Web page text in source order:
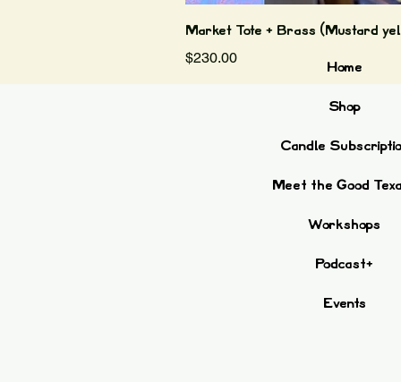
Market Tote + Brass (Mustard
Price
$230.00
Home
Shop
Candle
Meet the Good
Workshops
Podcast+
Events